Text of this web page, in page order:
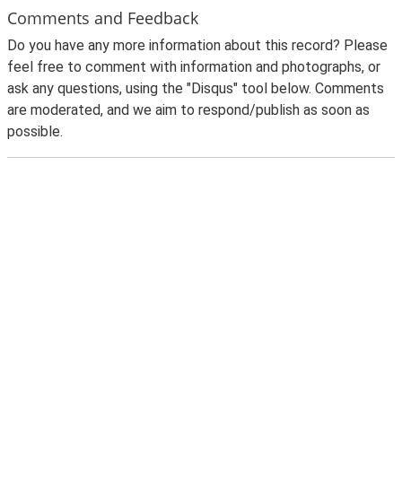
Comments and Feedback
Do you have any more information about this record? Please
feel free to comment with information and photographs, or
ask any questions, using the "Disqus" tool below. Comments
are moderated, and we aim to respond/publish as soon as
possible.